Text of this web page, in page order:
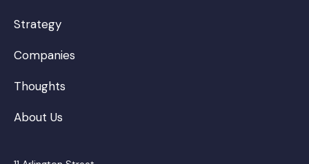
Strategy
Companies
Thoughts
About Us